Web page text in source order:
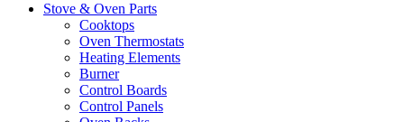
Stove & Oven Parts
Cooktops
Oven Thermostats
Heating Elements
Burner
Control Boards
Control Panels